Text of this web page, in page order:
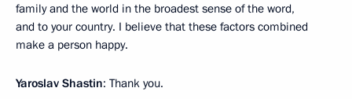
family and the world in the broadest sense of the word,
and to your country. I believe that these factors combined
make a person happy.
Yaroslav Shastin: Thank you.